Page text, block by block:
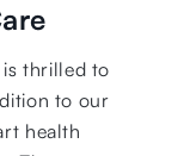
is thrilled to
to our
health